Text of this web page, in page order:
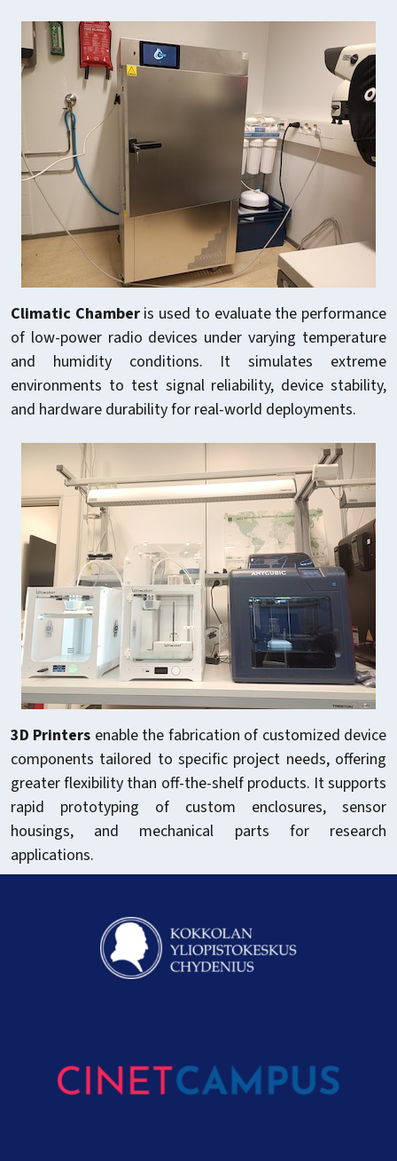
Climatic Chamberis used to evaluate the performance
of low-power radio devices under varying temperature
and humidity conditions. It simulates extreme
environments to test signal reliability, device stability,
and hardware durability for real-world deployments.
3D Printers enable the fabrication of customized device
components tailored to specific project needs, offering
greater flexibility than off-the-shelf products. It supports
rapid prototyping of custom enclosures, sensor
housings, and mechanical parts for research
applications.